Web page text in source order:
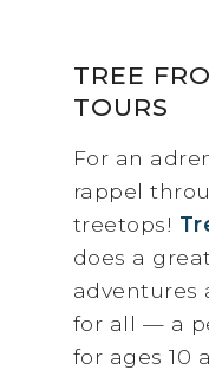
TREE
TOURS
For an
rappel
treetops!
does a
adventures
for all — a
for ages 10